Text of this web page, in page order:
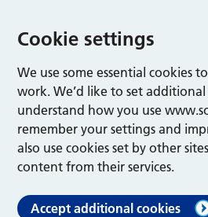
Cookie settings
We use some essential cookies
work. We’d like to set
understand how you use
remember your settings and
also use cookies set by other
content from their services.
Accept additional cookies